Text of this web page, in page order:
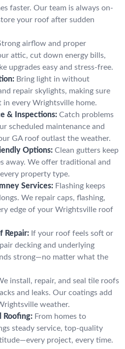
faster. Our team is always on-
your roof after sudden
airflow and proper
attic, cut down energy bills,
upgrades easy and stress-free.
Bring light in without
repair skylights, making sure
in every Wrightsville home.
& Inspections: Catch problems
scheduled maintenance and
GA roof outlast the weather.
Options: Clean gutters keep
away. We offer traditional and
property type.
Services: Flashing keeps
We repair caps, flashing,
edge of your Wrightsville roof
Repair: If your roof feels soft or
decking and underlying
strong—no matter what the
install, repair, and seal tile roofs
and leaks. Our coatings add
weather.
Roofing: From homes to
steady service, top-quality
project, every time.